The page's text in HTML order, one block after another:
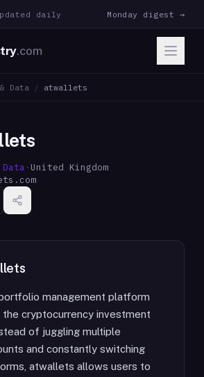
daily Monday digest →
.com
Data / atwallets
· United Kingdom
management platform
cryptocurrency investment
of juggling multiple
and constantly switching
atwallets allows users to